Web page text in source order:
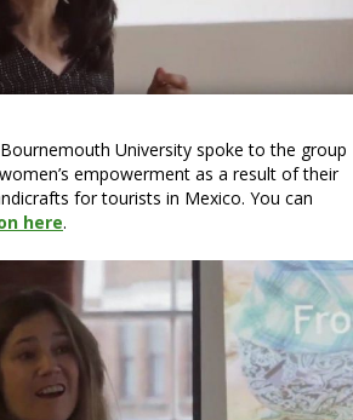
University spoke to the group
empowerment as a result of their
for tourists in Mexico. You can
here.